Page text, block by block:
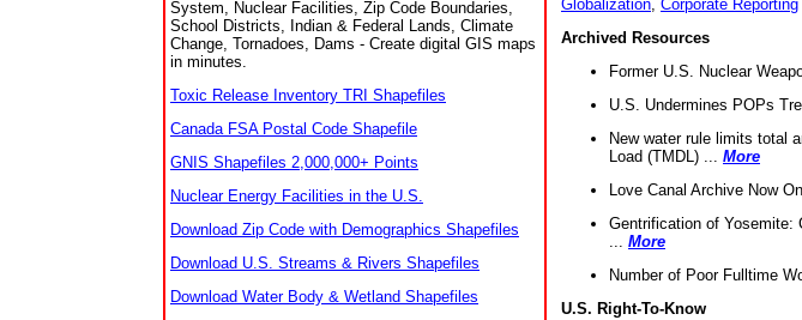
System, Nuclear Facilities, Zip Code Boundaries,
School Districts, Indian & Federal Lands, Climate
Change, Tornadoes, Dams - Create digital GIS maps
in minutes.
Toxic Release Inventory TRI Shapefiles
Canada FSA Postal Code Shapefile
GNIS Shapefiles 2,000,000+ Points
Nuclear Energy Facilities in the U.S.
Download Zip Code with Demographics Shapefiles
Download U.S. Streams & Rivers Shapefiles
Download Water Body & Wetland Shapefiles
Globalization Corporate Reporting
Archived Resources
Former U.S. Nuclear
U.S. Undermines POPs
New water rule limits total
Load (TMDL) ... More
Love Canal Archive Now
Gentrification of Yosemite:
More
Number of Poor Fulltime
U.S. Right-To-Know